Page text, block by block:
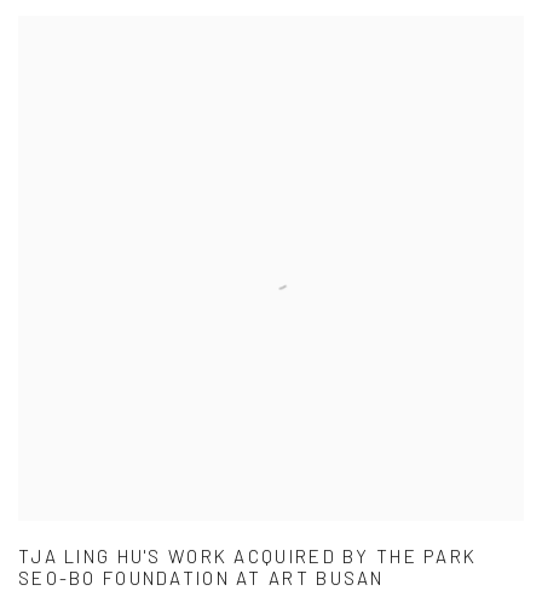
TJA LING HU'S WORK ACQUIRED BY THE PARK
SEO-BO FOUNDATION AT ART BUSAN